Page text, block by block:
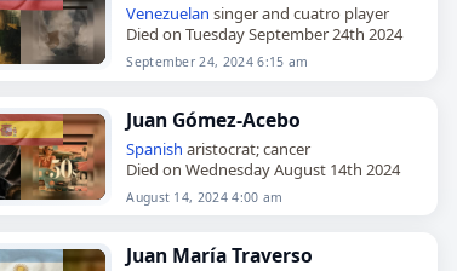
Venezuelan singer and cuatro player
Died on Tuesday September 24th 2024
September 24, 2024 6:15 am
Juan Gómez-Acebo
Spanish aristocrat; cancer
Died on Wednesday August 14th 2024
August 14, 2024 4:00 am
Juan María Traverso